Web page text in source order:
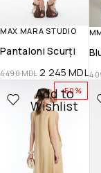
MAX MARA STUDIO
Pantaloni Scurți
4 490MDL 2 245MDL4
-50%
Add to
Wishlist